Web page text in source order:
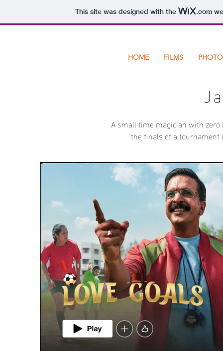
This site was designed with the .com
HOME FILMS
A small time magician with
the finals of a